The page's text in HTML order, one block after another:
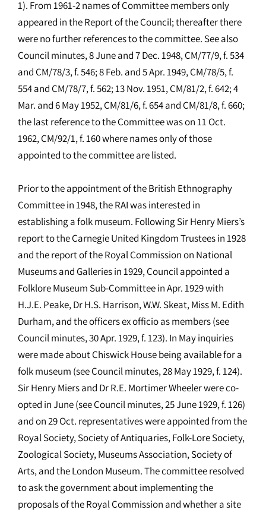
1). From 1961-2 names of Committee members only
appeared in the Report of the Council; thereafter there
were no further references to the committee. See also
Council minutes, 8 June and 7 Dec. 1948, CM/77/9, f. 534
and CM/78/3, f. 546; 8 Feb. and 5 Apr. 1949, CM/78/5, f.
554 and CM/78/7, f. 562; 13 Nov. 1951, CM/81/2, f. 642; 4
Mar. and 6 May 1952, CM/81/6, f. 654 and CM/81/8, f. 660;
the last reference to the Committee was on 11 Oct.
1962, CM/92/1, f. 160 where names only of those
appointed to the committee are listed.
Prior to the appointment of the British Ethnography
Committee in 1948, the RAI was interested in
establishing a folk museum. Following Sir Henry Miers’s
report to the Carnegie United Kingdom Trustees in 1928
and the report of the Royal Commission on National
Museums and Galleries in 1929, Council appointed a
Folklore Museum Sub-Committee in Apr. 1929 with
H.J.E. Peake, Dr H.S. Harrison, W.W. Skeat, Miss M. Edith
Durham, and the officers ex officio as members (see
Council minutes, 30 Apr. 1929, f. 123). In May inquiries
were made about Chiswick House being available for a
folk museum (see Council minutes, 28 May 1929, f. 124).
Sir Henry Miers and Dr R.E. Mortimer Wheeler were co-
opted in June (see Council minutes, 25 June 1929, f. 126)
and on 29 Oct. representatives were appointed from the
Royal Society, Society of Antiquaries, Folk-Lore Society,
Zoological Society, Museums Association, Society of
Arts, and the London Museum. The committee resolved
to ask the government about implementing the
proposals of the Royal Commission and whether a site